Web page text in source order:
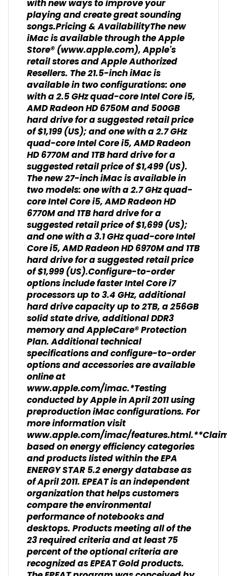
with new ways to improve your
playing and create great sounding
songs.Pricing & AvailabilityThe new
iMac is available through the Apple
Store® (www.apple.com), Apple's
retail stores and Apple Authorized
Resellers. The 21.5-inch iMac is
available in two configurations: one
with a 2.5 GHz quad-core Intel Core i5,
AMD Radeon HD 6750M and 500GB
hard drive for a suggested retail price
of $1,199 (US); and one with a 2.7 GHz
quad-core Intel Core i5, AMD Radeon
HD 6770M and 1TB hard drive for a
suggested retail price of $1,499 (US).
The new 27-inch iMac is available in
two models: one with a 2.7 GHz quad-
core Intel Core i5, AMD Radeon HD
6770M and 1TB hard drive for a
suggested retail price of $1,699 (US);
and one with a 3.1 GHz quad-core Intel
Core i5, AMD Radeon HD 6970M and 1TB
hard drive for a suggested retail price
of $1,999 (US).Configure-to-order
options include faster Intel Core i7
processors up to 3.4 GHz, additional
hard drive capacity up to 2TB, a 256GB
solid state drive, additional DDR3
memory and AppleCare® Protection
Plan. Additional technical
specifications and configure-to-order
options and accessories are available
online at
www.apple.com/imac.*Testing
conducted by Apple in April 2011 using
preproduction iMac configurations. For
more information visit
www.apple.com/imac/
based on energy efficiency categories
and products listed within the EPA
ENERGY STAR 5.2 energy database as
of April 2011. EPEAT is an independent
organization that helps customers
compare the environmental
performance of notebooks and
desktops. Products meeting all of the
23 required criteria and at least 75
percent of the optional criteria are
recognized as EPEAT Gold products.